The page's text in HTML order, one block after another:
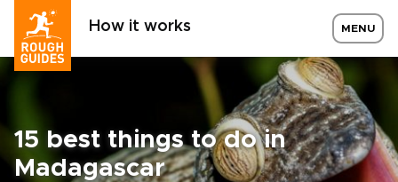
How it works MENU
15 best things to do in
Madagascar